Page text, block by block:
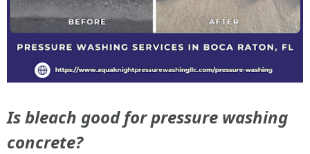
Is bleach good for pressure washing
concrete?